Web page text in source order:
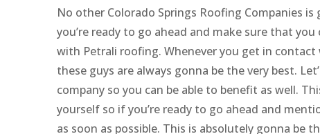
No other Colorado Springs Roofing Companies
you’re ready to go ahead and make sure that
with Petrali roofing. Whenever you get in
these guys are always gonna be the very best.
company so you can be able to benefit as well.
yourself so if you’re ready to go ahead and
as soon as possible. This is absolutely gonna be